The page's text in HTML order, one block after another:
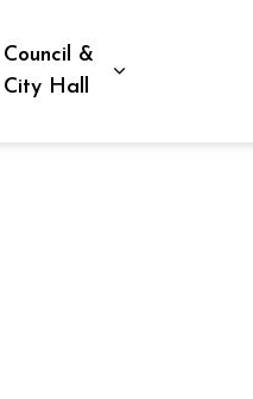
Culture & Social
sub pages
Council &
City Hall